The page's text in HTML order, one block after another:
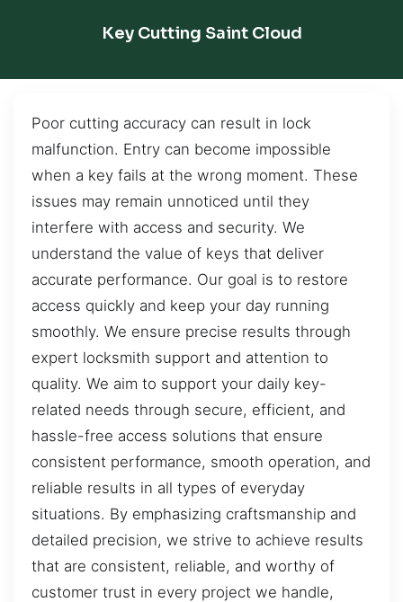
Key Cutting Saint Cloud
Poor cutting accuracy can result in lock
malfunction. Entry can become impossible
when a key fails at the wrong moment. These
issues may remain unnoticed until they
interfere with access and security. We
understand the value of keys that deliver
accurate performance. Our goal is to restore
access quickly and keep your day running
smoothly. We ensure precise results through
expert locksmith support and attention to
quality. We aim to support your daily key-
related needs through secure, efficient, and
hassle-free access solutions that ensure
consistent performance, smooth operation, and
reliable results in all types of everyday
situations. By emphasizing craftsmanship and
detailed precision, we strive to achieve results
that are consistent, reliable, and worthy of
customer trust in every project we handle,